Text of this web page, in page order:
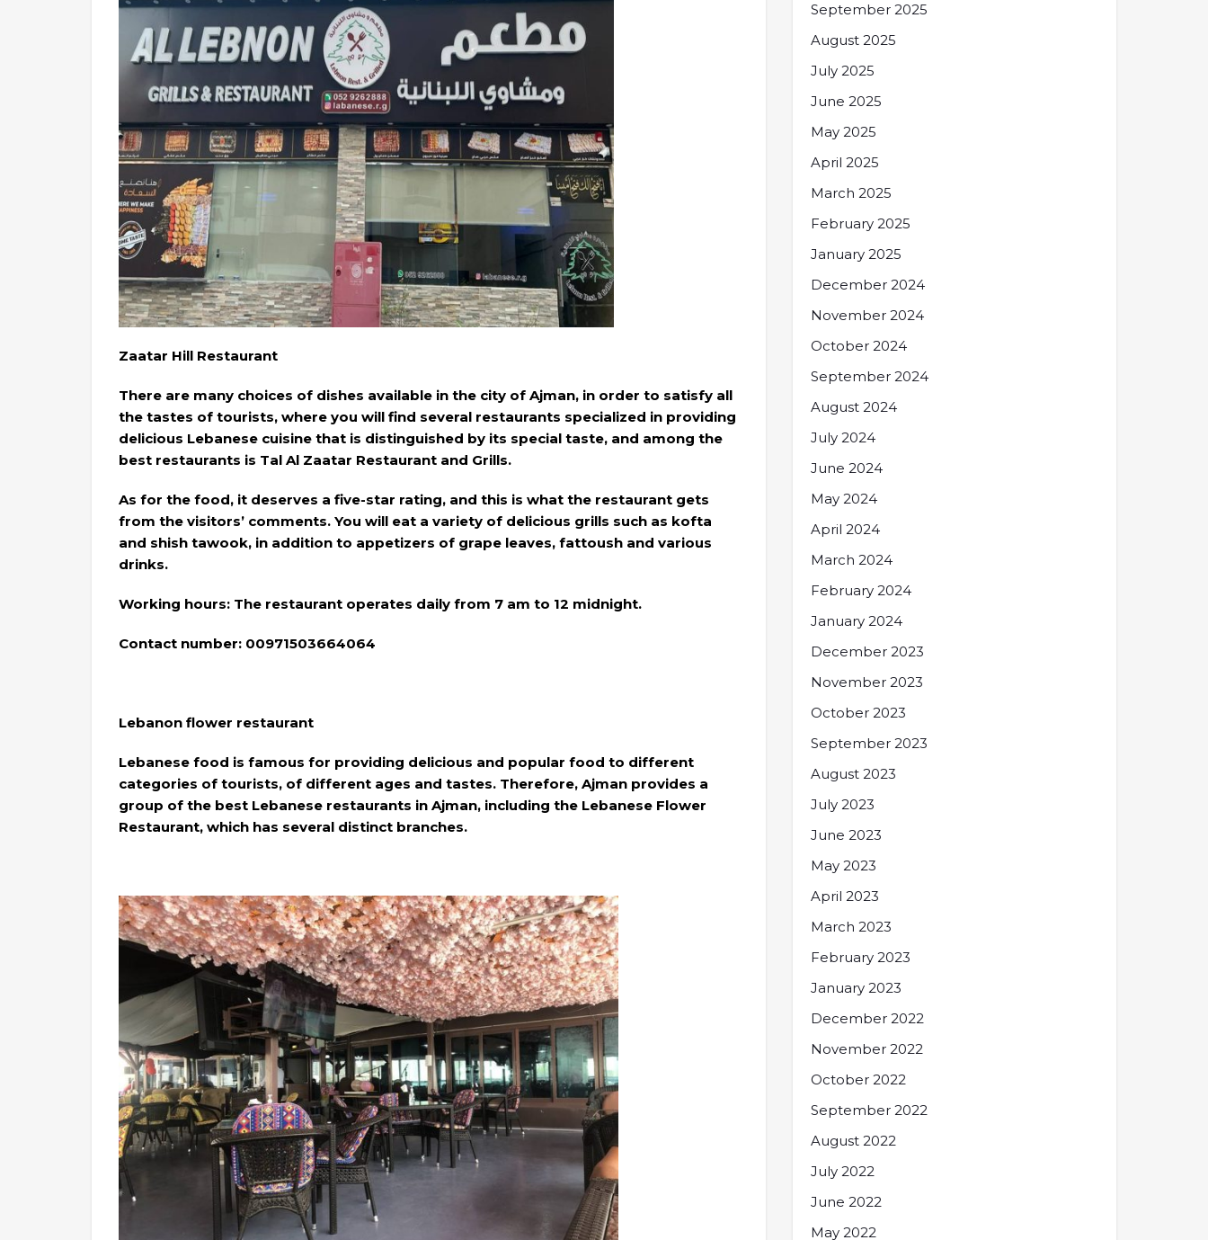
Zaatar Hill Restaurant
There are many choices of dishes available in the city of Ajman, in order to satisfy all
the tastes of tourists, where you will find several restaurants specialized in providing
delicious Lebanese cuisine that is distinguished by its special taste, and among the
best restaurants is Tal Al Zaatar Restaurant and Grills.
As for the food, it deserves a five-star rating, and this is what the restaurant gets
from the visitors’ comments. You will eat a variety of delicious grills such as kofta
and shish tawook, in addition to appetizers of grape leaves, fattoush and various
drinks.
Working hours: The restaurant operates daily from 7 am to 12 midnight.
Contact number: 00971503664064
Lebanon flower restaurant
Lebanese food is famous for providing delicious and popular food to different
categories of tourists, of different ages and tastes. Therefore, Ajman provides a
group of the best Lebanese restaurants in Ajman, including the Lebanese Flower
Restaurant, which has several distinct branches.
September 2025
August 2025
July 2025
June 2025
May 2025
April 2025
March 2025
February 2025
January 2025
December 2024
November 2024
October 2024
September 2024
August 2024
July 2024
June 2024
May 2024
April 2024
March 2024
February 2024
January 2024
December 2023
November 2023
October 2023
September 2023
August 2023
July 2023
June 2023
May 2023
April 2023
March 2023
February 2023
January 2023
December 2022
November 2022
October 2022
September 2022
August 2022
July 2022
June 2022
May 2022